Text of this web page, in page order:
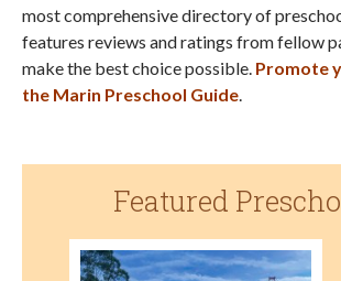
most comprehensive directory of
features reviews and ratings from fellow
make the best choice possible. Promote
the Marin Preschool Guide
Featured